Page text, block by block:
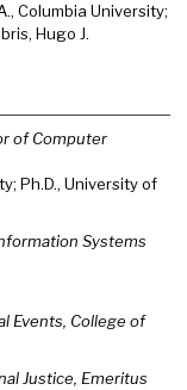
Columbia University;
Hugo J.
of Computer
Ph.D., University of
Systems
Events, College of
Justice, Emeritus